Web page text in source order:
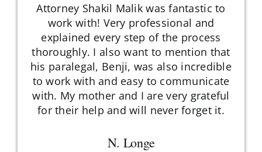
Attorney Shakil Malik was fantastic to
work with! Very professional and
explained every step of the process
thoroughly. I also want to mention that
his paralegal, Benji, was also incredible
to work with and easy to communicate
with. My mother and I are very grateful
for their help and will never forget it.
N. Longe